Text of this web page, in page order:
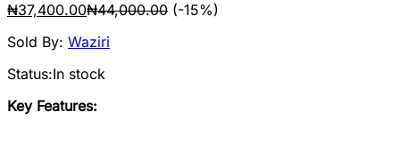
₦37,400.00₦44,000.00 (-15%)
Sold By: Waziri
Status:In stock
Key Features: